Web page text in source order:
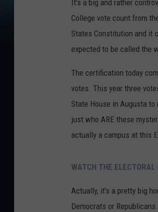
It's a big and rather
College vote count from
States Constitution and it
expected to be called the
The certification today
votes. This year three
State House in Augusta
just who ARE these
actually a campus at this
WATCH THE ELECTORAL
Actually, it's a pretty big
Democrats or